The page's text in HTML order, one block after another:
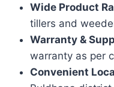
Wide Product
tillers and
Warranty &
warranty as per
Convenient